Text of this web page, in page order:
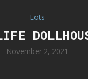
Lots
November 2, 2021